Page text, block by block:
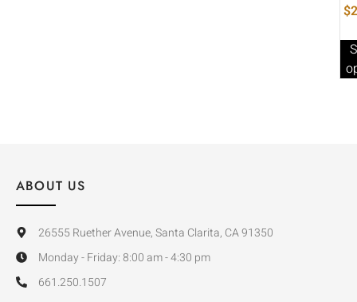
$
ABOUT US
26555 Ruether Avenue, Santa Clarita, CA 91350
Monday - Friday: 8:00 am - 4:30 pm
661.250.1507